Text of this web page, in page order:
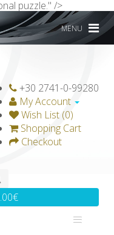
puzzle." />
MENU
+30 2741-0-99280
My Account
Wish List (0)
Shopping Cart
Checkout